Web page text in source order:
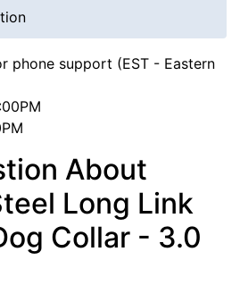
phone support (EST - Eastern
About
Long Link
Collar - 3.0